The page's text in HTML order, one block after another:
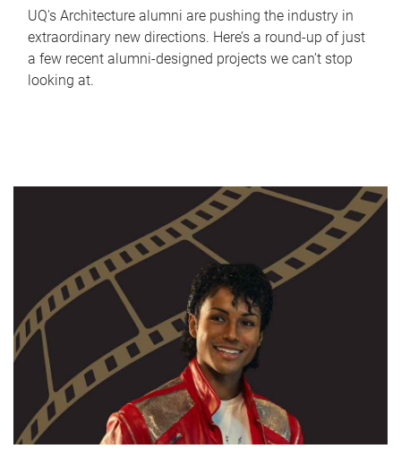
UQ's Architecture alumni are pushing the industry in
extraordinary new directions. Here’s a round-up of just
a few recent alumni-designed projects we can’t stop
looking at.